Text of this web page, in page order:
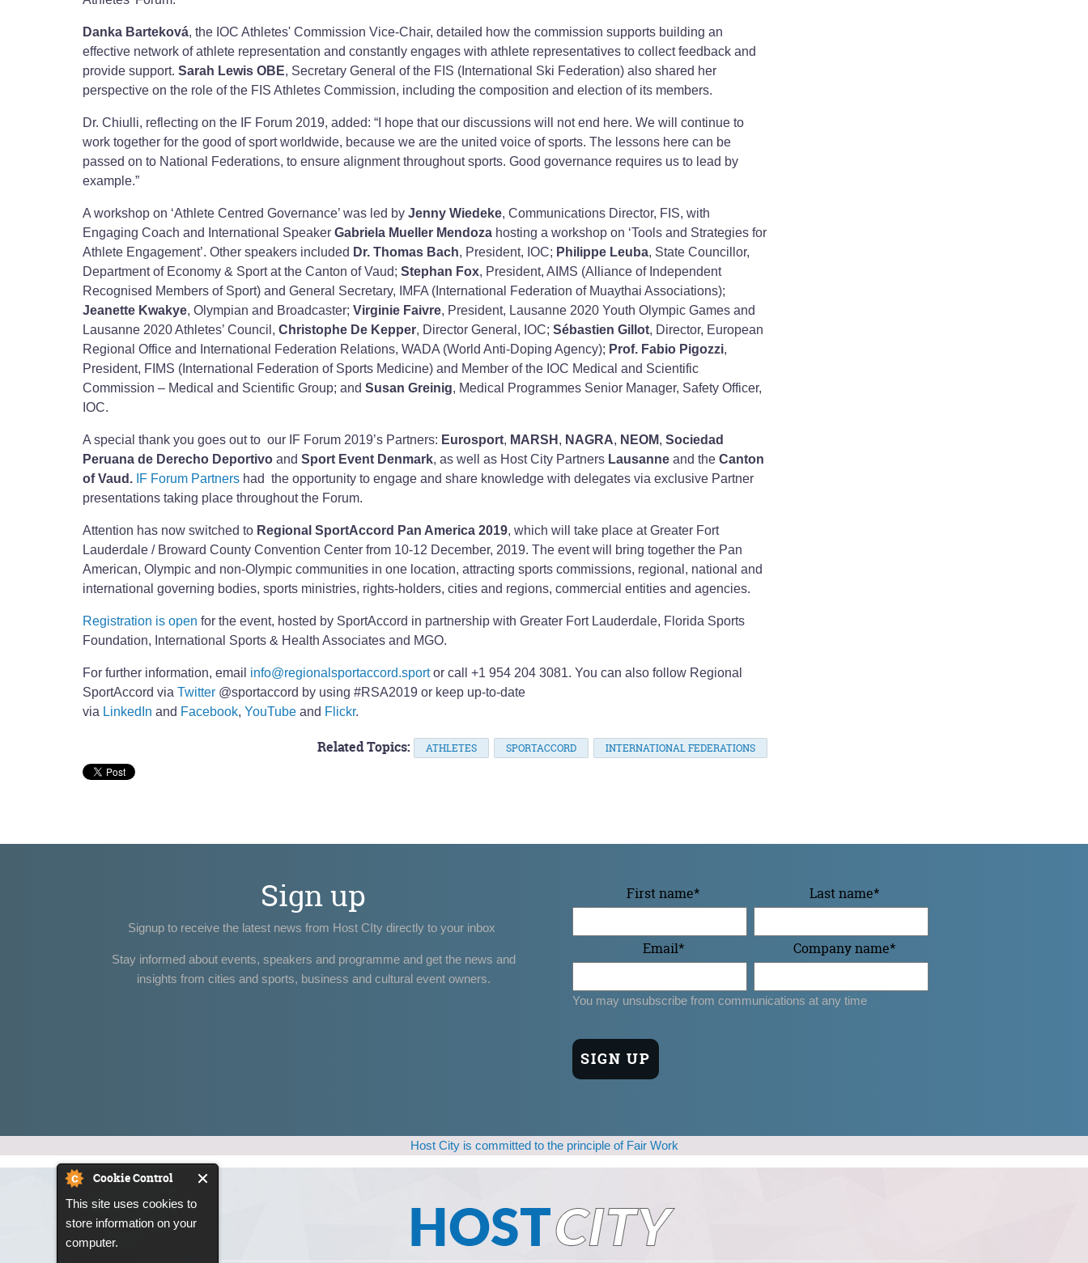
Cookie Control
This site uses cookies to
store information on your
computer.
Danka Barteková, the IOC Athletes' Commission Vice-Chair, detailed how the commission supports building an
effective network of athlete representation and constantly engages with athlete representatives to collect feedback and
provide support. Sarah Lewis OBE, Secretary General of the FIS (International Ski Federation) also shared her
perspective on the role of the FIS Athletes Commission, including the composition and election of its members.
Dr. Chiulli, reflecting on the IF Forum 2019, added: “I hope that our discussions will not end here. We will continue to
work together for the good of sport worldwide, because we are the united voice of sports. The lessons here can be
passed on to National Federations, to ensure alignment throughout sports. Good governance requires us to lead by
example.”
A workshop on ‘Athlete Centred Governance’ was led by Jenny Wiedeke, Communications Director, FIS, with
Engaging Coach and International Speaker Gabriela Mueller Mendoza hosting a workshop on ‘Tools and Strategies for
Athlete Engagement’. Other speakers included Dr. Thomas Bach, President, IOC; Philippe Leuba, State Councillor,
Department of Economy & Sport at the Canton of Vaud; Stephan Fox, President, AIMS (Alliance of Independent
Recognised Members of Sport) and General Secretary, IMFA (International Federation of Muaythai Associations);
Jeanette Kwakye, Olympian and Broadcaster; Virginie Faivre, President, Lausanne 2020 Youth Olympic Games and
Lausanne 2020 Athletes’ Council, Christophe De Kepper, Director General, IOC; Sébastien Gillot, Director, European
Regional Office and International Federation Relations, WADA (World Anti-Doping Agency); Prof. Fabio Pigozzi,
President, FIMS (International Federation of Sports Medicine) and Member of the IOC Medical and Scientific
Commission – Medical and Scientific Group; and Susan Greinig, Medical Programmes Senior Manager, Safety Officer,
IOC.
A special thank you goes out to our IF Forum 2019’s Partners: Eurosport, MARSH , NAGRA, NEOM, Sociedad
Peruana de Derecho Deportivo and Sport Event Denmark, as well as Host City Partners Lausanne and the Canton
of Vaud. IF Forum Partners had the opportunity to engage and share knowledge with delegates via exclusive Partner
presentations taking place throughout the Forum.
Attention has now switched to Regional SportAccord Pan America 2019, which will take place at Greater Fort
Lauderdale / Broward County Convention Center from 10-12 December, 2019. The event will bring together the Pan
American, Olympic and non-Olympic communities in one location, attracting sports commissions, regional, national and
international governing bodies, sports ministries, rights-holders, cities and regions, commercial entities and agencies.
Registration is open for the event, hosted by SportAccord in partnership with Greater Fort Lauderdale, Florida Sports
Foundation, International Sports & Health Associates and MGO.
For further information, email info@regionalsportaccord.sportor call +1 954 204 3081. You can also follow Regional
SportAccord via Twitter @sportaccord by using #RSA2019 or keep up-to-date
via LinkedIn and Facebook, YouTube and Flickr.
Related Topics: ATHLETES SPORTACCORD INTERNATIONAL FEDERATIONS
Sign up
Signup to receive the latest news from Host CIty directly to your inbox
Stay informed about events, speakers and programme and get the news and
insights from cities and sports, business and cultural event owners.
First name* Last name*
Email* Company name*
You may unsubscribe from communications at any time
Host City is committed to the principle of Fair Work